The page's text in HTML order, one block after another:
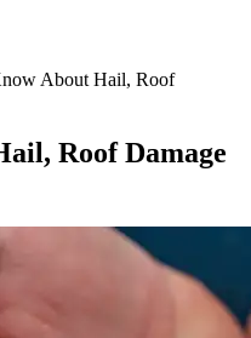
About Hail, Roof
Roof Damage